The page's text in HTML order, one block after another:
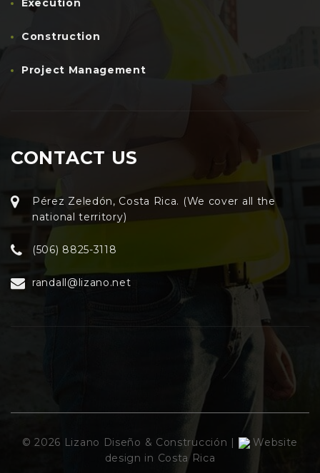
Execution
Construction
Project Management
CONTACT US
Pérez Zeledón, Costa Rica. (We cover all the
national territory)
(506) 8825-3118
randall@lizano.net
© 2026 Lizano Diseño & Construcción |
Website
design in Costa Rica